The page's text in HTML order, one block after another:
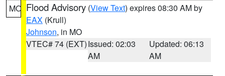
MO Flood Advisory (View Text) expires 08:30 AM by
EAX (Krull)
Johnson, in MO
VTEC# 74 (EXT)Issued: 02:03
AM
Updated: 06:13
AM